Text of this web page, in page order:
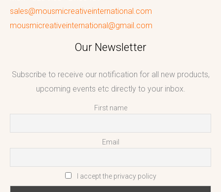
sales@mousmicreativeinternational.com
mousmicreativeinternational@gmail.com
Our Newsletter
Subscribe to receive our notification for all new products,
upcoming events etc directly to your inbox.
First name
Email
I accept the privacy policy